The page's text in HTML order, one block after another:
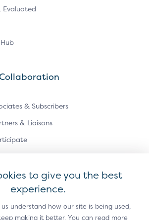
Evaluated
& Subscribers
& Liaisons
Privacy PolicyAccessibility Statement
Cookie Settings
to give you the best
experience.
understand how our site is being used,
making it better. You can read more